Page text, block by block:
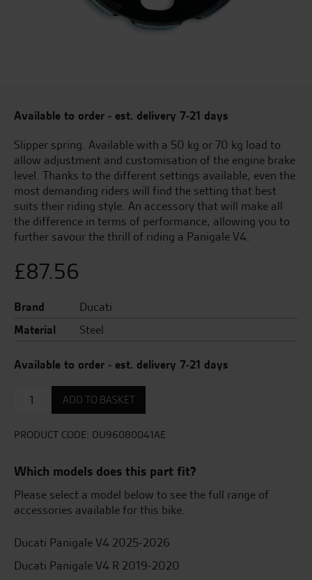
Available to order - est. delivery 7-21 days
Slipper spring. Available with a 50 kg or 70 kg load to
allow adjustment and customisation of the engine brake
level. Thanks to the different settings available, even the
most demanding riders will find the setting that best
suits their riding style. An accessory that will make all
the difference in terms of performance, allowing you to
further savour the thrill of riding a Panigale V4.
£87.56
Brand
Ducati
Material
Steel
Available to order - est. delivery 7-21 days
Clutch
Slipper
-
ADD TO BASKET
PRODUCT CODE: DU96080041AE
Which models does this part fit?
Please select a model below to see the full range of
accessories available for this bike.
Ducati Panigale V4 2025-2026
Ducati Panigale V4 R 2019-2020